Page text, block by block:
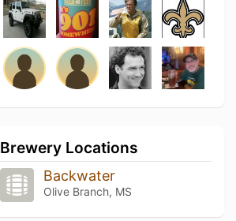
Brewery Locations
Backwater
Olive Branch, MS